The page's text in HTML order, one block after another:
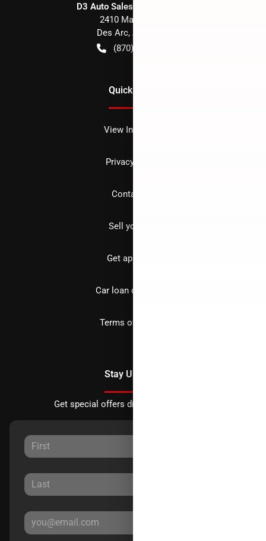
D3 Auto Sales - Des Arc, AR
2410 Main Street
Des Arc, AR
(870) 256-1600
Quick Links
View Inventory
Privacy policy
Contact us
Sell your car
Get approved
Car loan calculator
Terms of Service
Stay Updated
Get special offers directly to your inbox.